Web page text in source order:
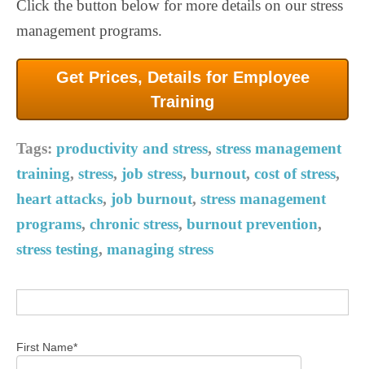
Click the button below for more details on our stress
management programs.
Get Prices, Details for Employee
Training
Tags: productivity and stress, stress management
training, stress, job stress, burnout, cost of stress,
heart attacks, job burnout, stress management
programs, chronic stress, burnout prevention,
stress testing, managing stress
First Name*